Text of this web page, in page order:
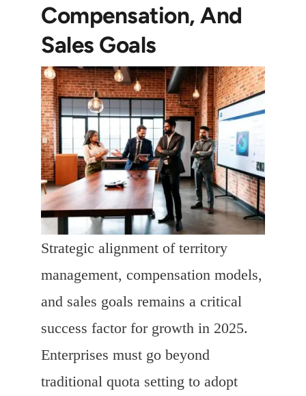
Compensation, And
Sales Goals
Strategic alignment of territory
management, compensation models,
and sales goals remains a critical
success factor for growth in 2025.
Enterprises must go beyond
traditional quota setting to adopt